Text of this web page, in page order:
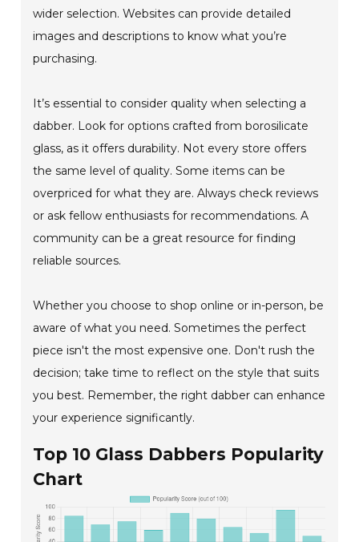
wider selection. Websites can provide detailed
images and descriptions to know what you’re
purchasing.
It’s essential to consider quality when selecting a
dabber. Look for options crafted from borosilicate
glass, as it offers durability. Not every store offers
the same level of quality. Some items can be
overpriced for what they are. Always check reviews
or ask fellow enthusiasts for recommendations. A
community can be a great resource for finding
reliable sources.
Whether you choose to shop online or in-person, be
aware of what you need. Sometimes the perfect
piece isn't the most expensive one. Don't rush the
decision; take time to reflect on the style that suits
you best. Remember, the right dabber can enhance
your experience significantly.
Top 10 Glass Dabbers Popularity
Chart